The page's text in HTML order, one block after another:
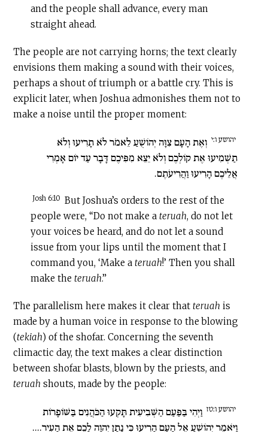
and the people shall advance, every man
straight ahead.
The people are not carrying horns; the text clearly
envisions them making a sound with their voices,
perhaps a shout of triumph or a battle cry. This is
explicit later, when Joshua admonishes them not to
make a noise until the proper moment:
יהושע ו:י וְאֶת הָעָם צִוָּה יְהוֹשֻׁעַ לֵאמֹר לֹא תָרִיעוּ וְלֹא
תַשְׁמִיעוּ אֶת קוֹלְכֶם וְלֹא יֵצֵא מִפִּיכֶם דָּבָר עַד יוֹם אָמְרִי
אֲלֵיכֶם הָרִיעוּ וַהֲרִיעֹתֶם.
Josh 6:10 But Joshua’s orders to the rest of the
people were, “Do not make a teruah, do not let
your voices be heard, and do not let a sound
issue from your lips until the moment that I
command you, ‘Make a teruah!’ Then you shall
make the teruah.”
The parallelism here makes it clear thatteruah is
made by a human voice in response to the blowing
(tekiah) of the shofar. Concerning the seventh
climactic day, the text makes a clear distinction
between shofar blasts, blown by the priests, and
teruah shouts, made by the people:
יהושע ו:טז וַיְהִי בַּפַּעַם הַשְּׁבִיעִית תָּקְעוּ הַכֹּהֲנִים בַּשּׁוֹפָרוֹת
וַיֹּאמֶר יְהוֹשֻׁעַ אֶל הָעָם הָרִיעוּ כִּי נָתַן יְהוָה לָכֶם אֶת הָעִיר....